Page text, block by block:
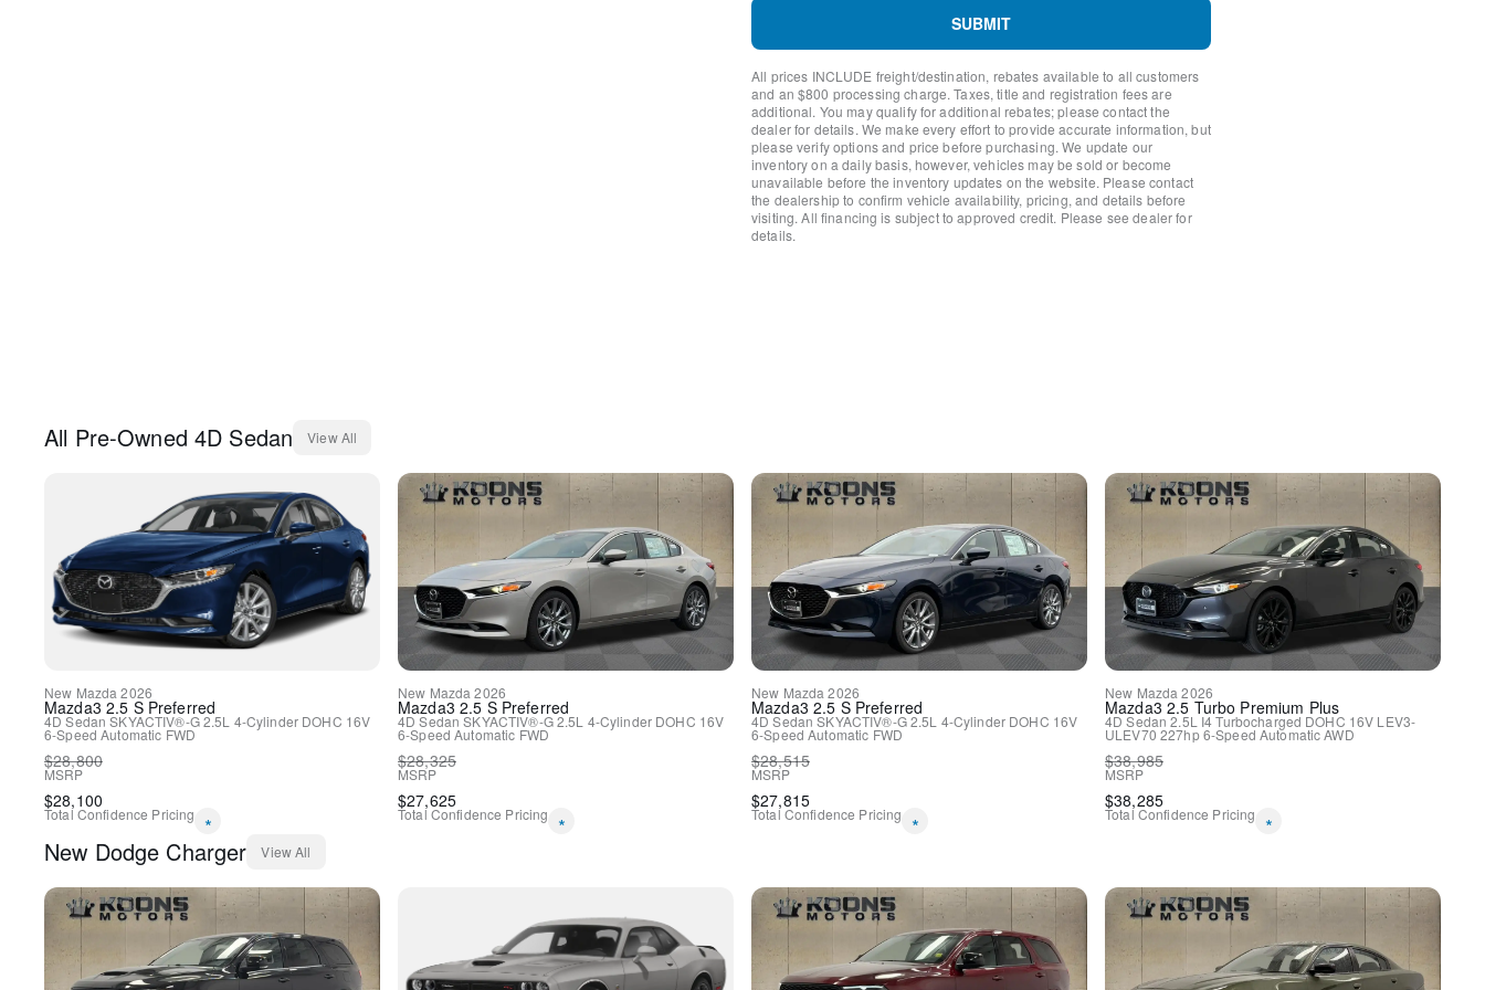
Low tire pressure warning
Overhead airbag
Rear anti-roll bar
Brake assist
Electronic Stability Control
ParkView Rear Back-Up Camera
Delay-off headlights
Fully automatic headlights
Panic alarm
8.4" Touchscreen Display
Apple CarPlay
Apple CarPlay/Android Auto
Compass
Driver door bin
Driver vanity mirror
For Details, Visit DriveUconnect.com
Front reading lights
Google Android Auto
Heated Steering Wheel
Houndstooth Cloth Sport Seat
Illuminated entry
Integrated Voice Command w/Bluetooth
Leather Shift Knob
Overhead console
Passenger vanity mirror
Tachometer
Telescoping steering wheel
Tilt steering wheel
Trip computer
SUBMIT
All prices INCLUDE freight/destination, rebates available to all customers
and an $800 processing charge. Taxes, title and registration fees are
additional. You may qualify for additional rebates; please contact the
dealer for details. We make every effort to provide accurate information, but
please verify options and price before purchasing. We update our
inventory on a daily basis, however, vehicles may be sold or become
unavailable before the inventory updates on the website. Please contact
the dealership to confirm vehicle availability, pricing, and details before
visiting. All financing is subject to approved credit. Please see dealer for
details.
All Pre-Owned 4D Sedan View All
New Mazda 2026
Mazda3 2.5 S Preferred
4D Sedan SKYACTIV®-G 2.5L 4-Cylinder DOHC 16V
6-Speed Automatic FWD
$28,800
MSRP
$28,100
Total Confidence Pricing *
New Mazda 2026
Mazda3 2.5 S Preferred
4D Sedan SKYACTIV®-G 2.5L 4-Cylinder DOHC 16V
6-Speed Automatic FWD
$28,325
MSRP
$27,625
Total Confidence Pricing *
New Mazda 2026
Mazda3 2.5 S Preferred
4D Sedan SKYACTIV®-G 2.5L 4-Cylinder DOHC 16V
6-Speed Automatic FWD
$28,515
MSRP
$27,815
Total Confidence Pricing *
New Mazda 2026
Mazda3 2.5 Turbo Premium Plus
4D Sedan 2.5L I4 Turbocharged DOHC 16V LEV3-
ULEV70 227hp6-Speed AutomaticAWD
$38,985
MSRP
$38,285
Total Confidence Pricing *
New Dodge Charger View All